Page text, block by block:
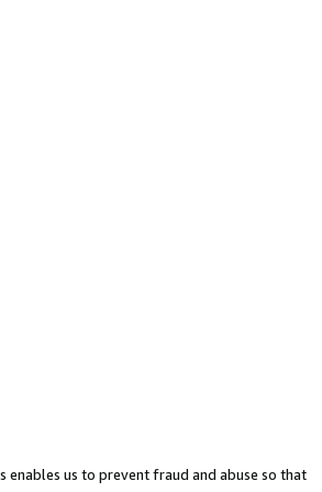
enables us to prevent fraud and abuse so that